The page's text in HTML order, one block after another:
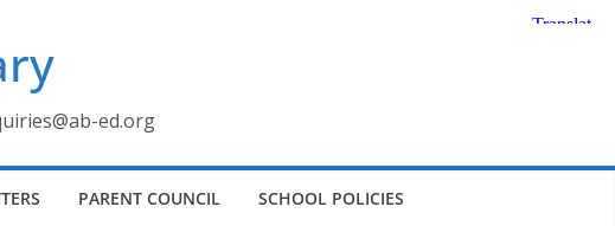
ed.org
PARENT COUNCIL SCHOOL POLICIES